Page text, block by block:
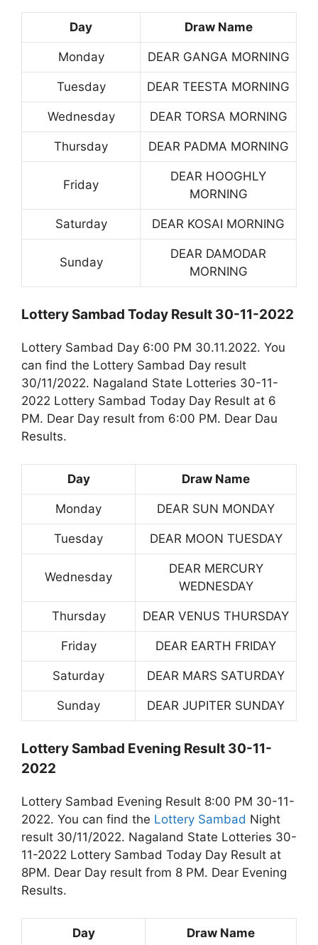
Day Draw Name
Monday DEAR GANGA MORNING
Tuesday DEAR TEESTA MORNING
Wednesday DEAR TORSA MORNING
Thursday DEAR PADMA MORNING
Friday
DEAR HOOGHLY
MORNING
Saturday DEAR KOSAI MORNING
Sunday
DEAR DAMODAR
MORNING
Lottery Sambad Today Result 30-11-2022
Lottery Sambad Day 6:00 PM 30.11.2022. You
can find the Lottery Sambad Day result
30/11/2022. Nagaland State Lotteries 30-11-
2022 Lottery Sambad Today Day Result at 6
PM. Dear Day result from 6:00 PM. Dear Dau
Results.
Day Draw Name
Monday DEAR SUN MONDAY
Tuesday DEAR MOON TUESDAY
Wednesday
DEAR MERCURY
WEDNESDAY
Thursday DEAR VENUS THURSDAY
Friday DEAR EARTH FRIDAY
Saturday DEAR MARS SATURDAY
Sunday DEAR JUPITER SUNDAY
Lottery Sambad Evening Result 30-11-
2022
Lottery Sambad Evening Result 8:00 PM 30-11-
2022. You can find the Lottery Sambad Night
result 30/11/2022. Nagaland State Lotteries 30-
11-2022 Lottery Sambad Today Day Result at
8PM. Dear Day result from 8 PM. Dear Evening
Results.
Day Draw Name